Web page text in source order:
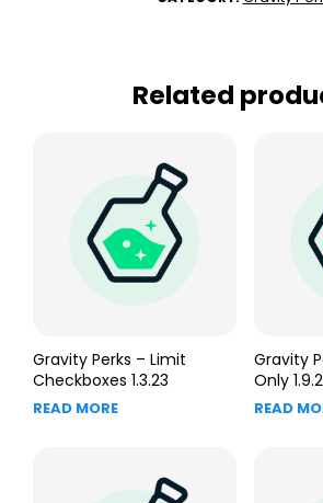
Related
Gravity Perks – Limit
Checkboxes 1.3.23
READ MORE
Gravity
Only
READ